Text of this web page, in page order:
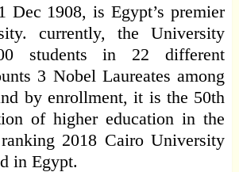
Dec 1908, is Egypt’s premier
currently, the University
students in 22 different
3 Nobel Laureates among
by enrollment, it is the 50th
of higher education in the
2018 Cairo University
in Egypt.